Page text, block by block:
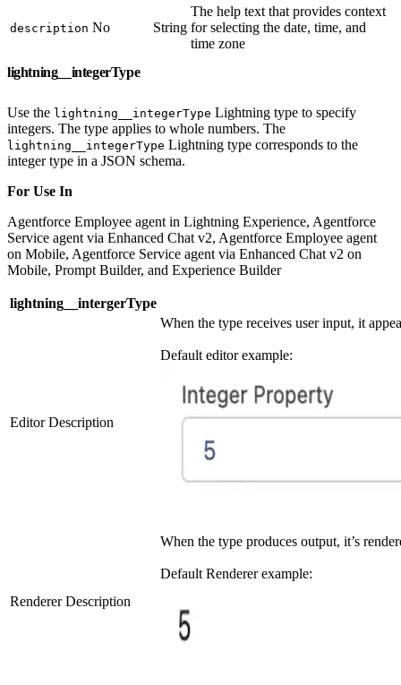
description No String
The help text that provides context
for selecting the date, time, and
time zone
lightning__integerType
Use the lightning__integerType Lightning type to specify
integers. The type applies to whole numbers. The
lightning__integerType Lightning type corresponds to the
integer type in a JSON schema.
For Use In
Agentforce Employee agent in Lightning Experience, Agentforce
Service agent via Enhanced Chat v2, Agentforce Employee agent
on Mobile, Agentforce Service agent via Enhanced Chat v2 on
Mobile, Prompt Builder, and Experience Builder
lightning__intergerType
Editor Description
When the type receives user input, it
Default editor example:
Renderer Description
When the type produces output, it’s
Default Renderer example: